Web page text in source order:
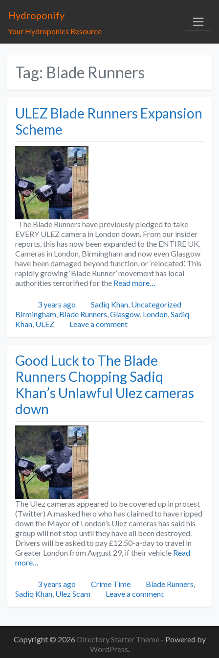
Hydroponify
Your Hydroponics Resource
Tag: Blade Runners
ULEZ Blade Runners Expansion
Scheme
The Blade Runners have previously pledged to take
EVERY ULEZ camera in London down. From our insider
reports, this has now been expanded to the ENTIRE UK.
Cameras in London, Birmingham and now even Glasgow
have been damaged beyond function, or ‘relocated’. This
rapidly growing ‘Blade Runner’ movement has local
authorities terrorified for the Read more…
Posted
3 years ago Categories
Sadiq Khan, Uncategorized
Birmingham, Blade Runners,Glasgow, London,Sadiq
Khan, ULEZ Leave a comment
Good Luck to The Blade
Runners Chopping Sadiq
Khan’s Unlawful Ulez cameras
down
The Ulez cameras appeared to be covered up in protest
(Twitter) A masked hero who has claimed to have ripped
down the Mayor of London’s Ulez cameras has said his
group will not stop until they have all been destroyed.
Drivers will be asked to pay £12.50-a-day to travel in
Greater London from August 29, if their vehicle Read
more…
Posted
3 years ago Categories
Crime Time Tags
Blade Runners,
Sadiq Khan, Ulez Scam Leave a comment
Copyright © 2026 Directory Starter Theme - Powered by
WordPress.